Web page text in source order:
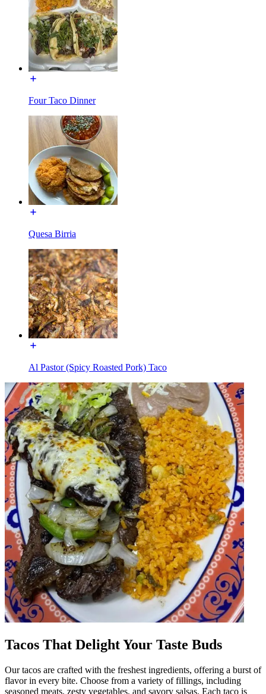
Four Taco Dinner
Quesa Birria
Al Pastor (Spicy Roasted Pork) Taco
Tacos That Delight Your Taste Buds
Our tacos are crafted with the freshest ingredients, offering a burst of
flavor in every bite. Choose from a variety of fillings, including
seasoned meats, zesty vegetables, and savory salsas. Each taco is